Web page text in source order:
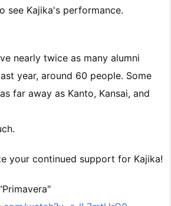
see Kajika's performance.
nearly twice as many alumni
year, around 60 people. Some
far away as Kanto, Kansai, and
your continued support for Kajika!